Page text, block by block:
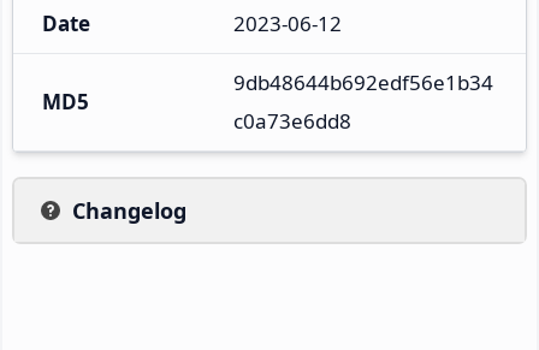
Date 2023-06-12
MD5
9db48644b692edf56e1b34
c0a73e6dd8
Changelog